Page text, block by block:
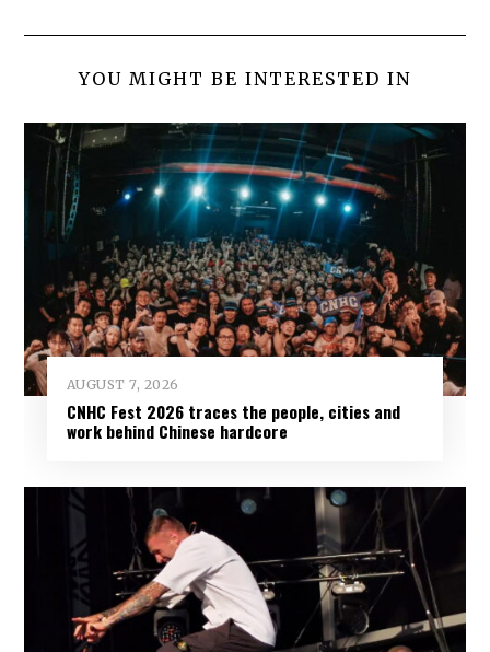
YOU MIGHT BE INTERESTED IN
AUGUST 7, 2026
CNHC Fest 2026 traces the people, cities and
work behind Chinese hardcore